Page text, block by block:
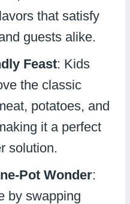
that satisfy
guests alike.
Feast: Kids
the classic
potatoes, and
it a perfect
solution.
Pot Wonder:
by swapping